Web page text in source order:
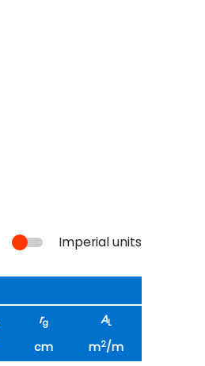
Imperial units
rg AL
cm m2/m